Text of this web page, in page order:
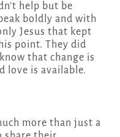
help but be
boldly and with
Jesus that kept
point. They did
that change is
love is available.
more than just a